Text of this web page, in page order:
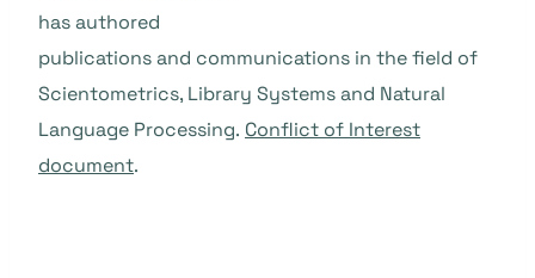
has authored
publications and communications in the field of
Scientometrics, Library Systems and Natural
Language Processing. Conflict of Interest
document.